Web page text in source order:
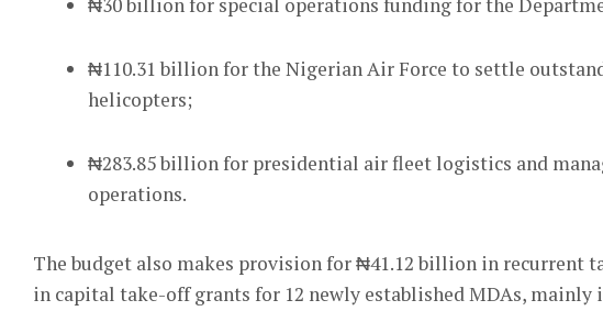
₦110.31 billion for the Nigerian Air Force to settle
helicopters;
₦283.85 billion for presidential air fleet logistics and
operations.
The budget also makes provision for ₦41.12 billion in recurrent
in capital take-off grants for 12 newly established MDAs, mainly